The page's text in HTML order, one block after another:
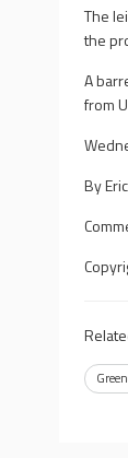
The
the
A
from
By